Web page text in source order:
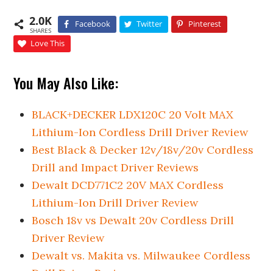
2.0K
SHARES
Facebook Twitter
Pinterest
Love This
You May Also Like:
BLACK+DECKER LDX120C 20 Volt MAX
Lithium-Ion Cordless Drill Driver Review
Best Black & Decker 12v/18v/20v Cordless
Drill and Impact Driver Reviews
Dewalt DCD771C2 20V MAX Cordless
Lithium-Ion Drill Driver Review
Bosch 18v vs Dewalt 20v Cordless Drill
Driver Review
Dewalt vs. Makita vs. Milwaukee Cordless